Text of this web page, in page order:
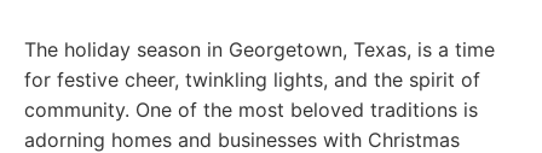
The holiday season in Georgetown, Texas, is a time
for festive cheer, twinkling lights, and the spirit of
community. One of the most beloved traditions is
adorning homes and businesses with Christmas